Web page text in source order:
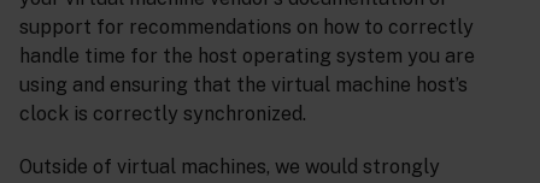
support for recommendations on how to correctly
handle time for the host operating system you are
using and ensuring that the virtual machine host’s
clock is correctly synchronized.
Outside of virtual machines, we would strongly